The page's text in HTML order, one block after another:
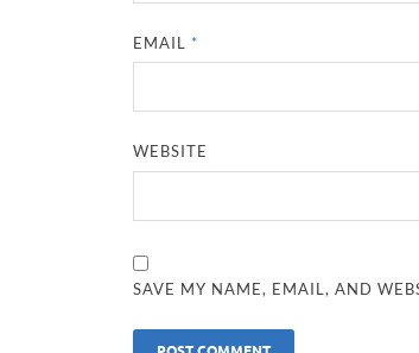
EMAIL *
WEBSITE
SAVE MY NAME, EMAIL, AND